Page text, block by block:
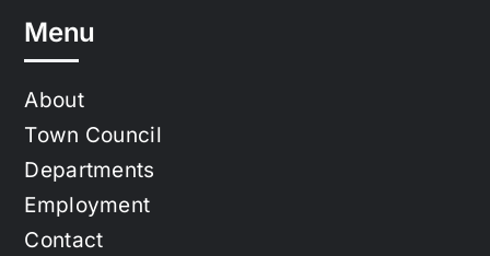
Menu
About
Town Council
Departments
Employment
Contact